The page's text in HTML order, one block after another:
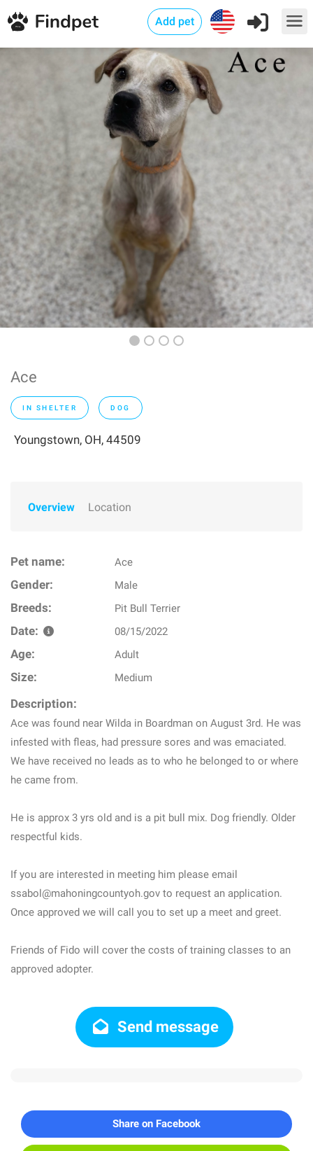
Add pet
Ace
IN SHELTER DOG
Youngstown, OH, 44509
Overview Location
Pet name: Ace
Gender: Male
Breeds: Pit Bull Terrier
Date: 08/15/2022
Age: Adult
Size: Medium
Description:
Ace was found near Wilda in Boardman on August 3rd. He was
infested with fleas, had pressure sores and was emaciated.
We have received no leads as to who he belonged to or where
he came from.
He is approx 3 yrs old and is a pit bull mix. Dog friendly. Older
respectful kids.
If you are interested in meeting him please email
ssabol@mahoningcountyoh.gov to request an application.
Once approved we will call you to set up a meet and greet.
Friends of Fido will cover the costs of training classes to an
approved adopter.
Send message
Share on Facebook